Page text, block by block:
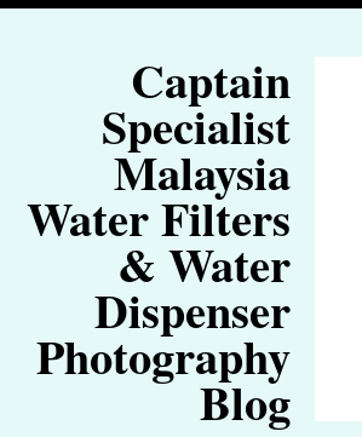
Captain
Specialist
Malaysia
Water Filters
& Water
Dispenser
Photography
Blog